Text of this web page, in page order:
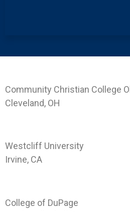
Community Christian College
Cleveland, OH
Westcliff University
Irvine, CA
College of DuPage